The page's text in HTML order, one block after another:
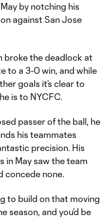
by notching his
against San Jose
broke the deadlock at
to a 3-0 win, and while
goals it’s clear to
is to NYCFC.
passer of the ball, he
his teammates
precision. His
May saw the team
concede none.
to build on that moving
season, and you’d be